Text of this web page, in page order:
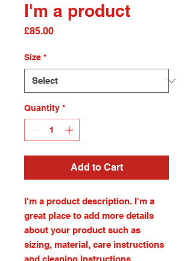
I'm a product
£85.00Price
Size *
Quantity *
Add to Cart
I'm a product description. I'm a
great place to add more details
about your product such as
sizing, material, care instructions
and cleaning instructions.